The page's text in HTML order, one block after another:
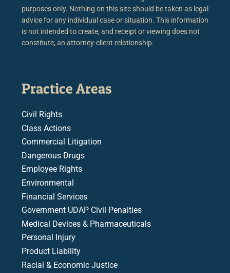
purposes only. Nothing on this site should be taken as legal
advice for any individual case or situation. This information
is not intended to create, and receipt or viewing does not
constitute, an attorney-client relationship.
Practice Areas
Civil Rights
Class Actions
Commercial Litigation
Dangerous Drugs
Employee Rights
Environmental
Financial Services
Government UDAP Civil Penalties
Medical Devices & Pharmaceuticals
Personal Injury
Product Liability
Racial & Economic Justice